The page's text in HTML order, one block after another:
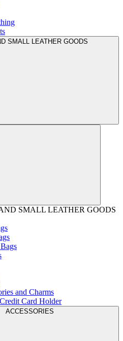
SMALL LEATHER GOODS
SMALL LEATHER GOODS
and Charms
Card Holder
ACCESSORIES